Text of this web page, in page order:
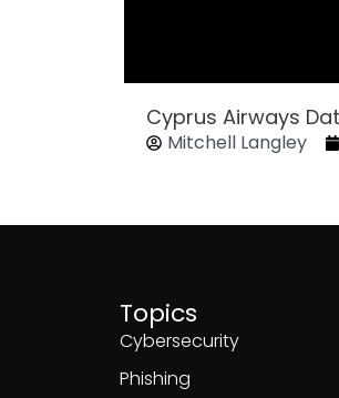
Cyprus Airways
Mitchell Langley
Topics
Cybersecurity
Phishing